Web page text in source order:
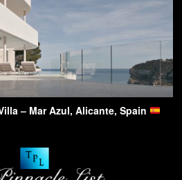
– Mar Azul, Alicante, Spain